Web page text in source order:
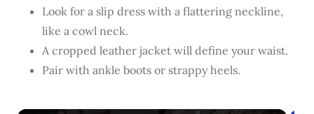
Look for a slip dress with a flattering neckline,
like a cowl neck.
A cropped leather jacket will define your waist.
Pair with ankle boots or strappy heels.